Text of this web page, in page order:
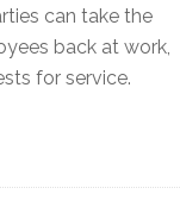
can take the
back at work,
for service.